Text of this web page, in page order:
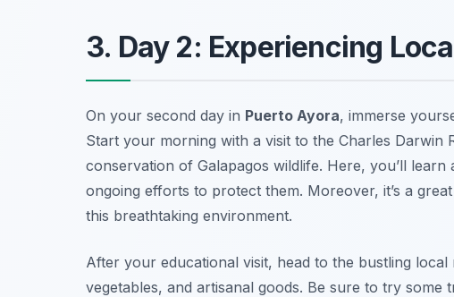
3. Day 2: Experiencing
On your second day in Puerto Ayora, immerse
Start your morning with a visit to the Charles Darwin
conservation of Galapagos wildlife. Here, you’ll
ongoing efforts to protect them. Moreover, it’s a
this breathtaking environment.
After your educational visit, head to the bustling
vegetables, and artisanal goods. Be sure to try some